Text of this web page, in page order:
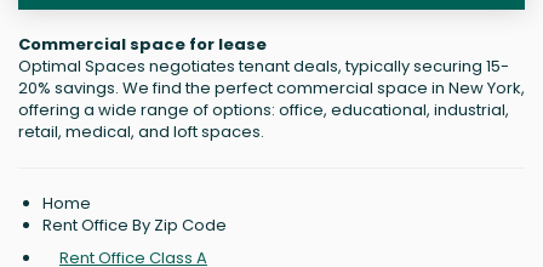
Commercial space for lease
Optimal Spaces negotiates tenant deals, typically securing 15-
20% savings. We find the perfect commercial space in New York,
offering a wide range of options: office, educational, industrial,
retail, medical, and loft spaces.
Home
Rent Office By Zip Code
Rent Office Class A